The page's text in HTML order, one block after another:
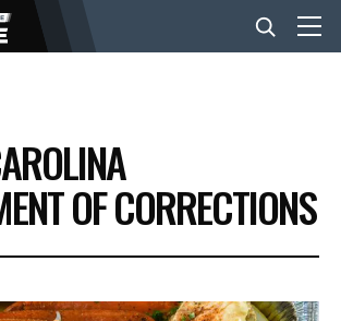
OF CORRECTIONS